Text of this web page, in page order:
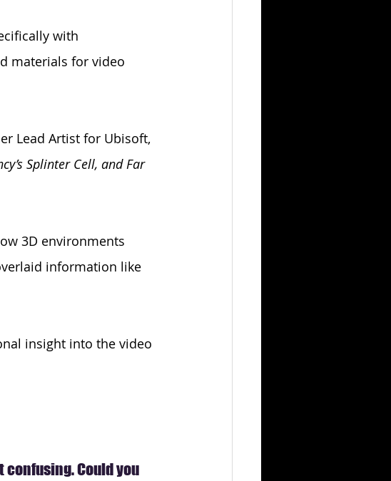
with
materials for video
Lead Artist for Ubisoft,
Splinter Cell, and Far
3D environments
information like
insight into the video
confusing. Could you